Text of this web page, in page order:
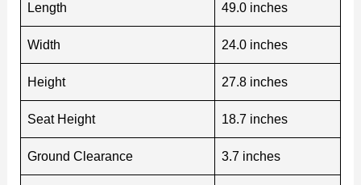
Length 49.0 inches
Width 24.0 inches
Height 27.8 inches
Seat Height 18.7 inches
Ground Clearance 3.7 inches